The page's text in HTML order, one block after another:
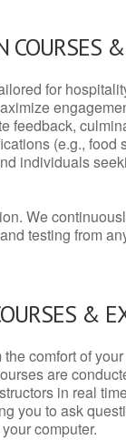
COURSES
for
feedback,
(e.g., food
individuals
We
testing from
&
comfort of
are
in real
you to ask
computer.